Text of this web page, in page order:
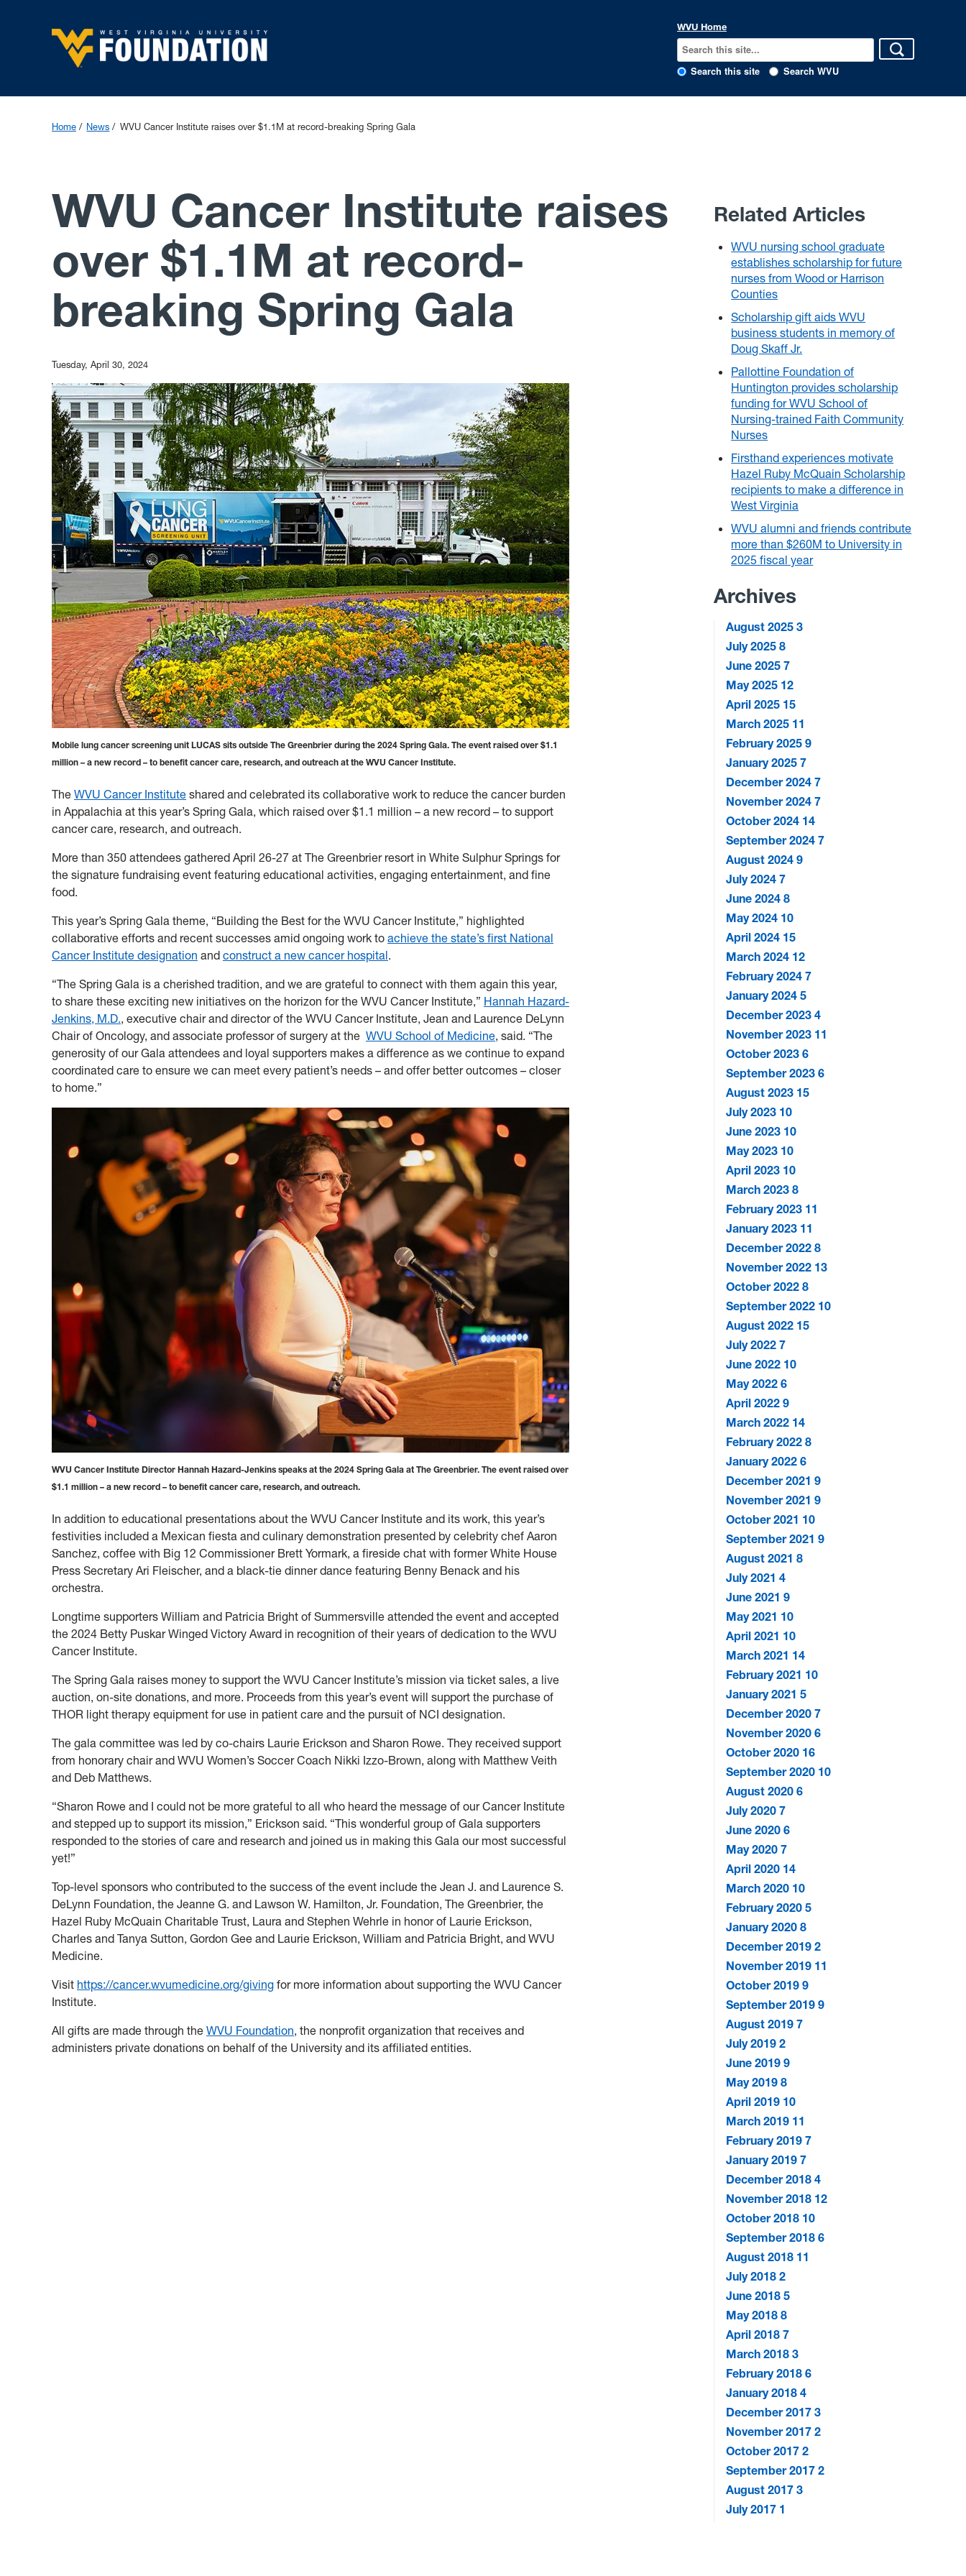
WVU Home
Search this site Search WVU
Home News WVU Cancer Institute raises over $1.1M at record-breaking Spring Gala
WVU Cancer Institute raises
over $1.1M at record-
breaking Spring Gala
Tuesday, April 30, 2024
Mobile lung cancer screening unit LUCAS sits outside The Greenbrier during the 2024 Spring Gala. The event raised over $1.1
million – a new record – to benefit cancer care, research, and outreach at the WVU Cancer Institute.
The WVU Cancer Institute shared and celebrated its collaborative work to reduce the cancer burden
in Appalachia at this year’s Spring Gala, which raised over $1.1 million – a new record – to support
cancer care, research, and outreach.
More than 350 attendees gathered April 26-27 at The Greenbrier resort in White Sulphur Springs for
the signature fundraising event featuring educational activities, engaging entertainment, and fine
food.
This year’s Spring Gala theme, “Building the Best for the WVU Cancer Institute,” highlighted
collaborative efforts and recent successes amid ongoing work to achieve the state’s first National
Cancer Institute designation and construct a new cancer hospital.
“The Spring Gala is a cherished tradition, and we are grateful to connect with them again this year,
to share these exciting new initiatives on the horizon for the WVU Cancer Institute,” Hannah Hazard-
Jenkins, M.D., executive chair and director of the WVU Cancer Institute, Jean and Laurence DeLynn
Chair of Oncology, and associate professor of surgery at the WVU School of Medicine, said. “The
generosity of our Gala attendees and loyal supporters makes a difference as we continue to expand
coordinated care to ensure we can meet every patient’s needs – and offer better outcomes – closer
to home.”
WVU Cancer Institute Director Hannah Hazard-Jenkins speaks at the 2024 Spring Gala at The Greenbrier. The event raised over
$1.1 million – a new record – to benefit cancer care, research, and outreach.
In addition to educational presentations about the WVU Cancer Institute and its work, this year’s
festivities included a Mexican fiesta and culinary demonstration presented by celebrity chef Aaron
Sanchez, coffee with Big 12 Commissioner Brett Yormark, a fireside chat with former White House
Press Secretary Ari Fleischer, and a black-tie dinner dance featuring Benny Benack and his
orchestra.
Longtime supporters William and Patricia Bright of Summersville attended the event and accepted
the 2024 Betty Puskar Winged Victory Award in recognition of their years of dedication to the WVU
Cancer Institute.
The Spring Gala raises money to support the WVU Cancer Institute’s mission via ticket sales, a live
auction, on-site donations, and more. Proceeds from this year’s event will support the purchase of
THOR light therapy equipment for use in patient care and the pursuit of NCI designation.
The gala committee was led by co-chairs Laurie Erickson and Sharon Rowe. They received support
from honorary chair and WVU Women’s Soccer Coach Nikki Izzo-Brown, along with Matthew Veith
and Deb Matthews.
“Sharon Rowe and I could not be more grateful to all who heard the message of our Cancer Institute
and stepped up to support its mission,” Erickson said. “This wonderful group of Gala supporters
responded to the stories of care and research and joined us in making this Gala our most successful
yet!”
Top-level sponsors who contributed to the success of the event include the Jean J. and Laurence S.
DeLynn Foundation, the Jeanne G. and Lawson W. Hamilton, Jr. Foundation, The Greenbrier, the
Hazel Ruby McQuain Charitable Trust, Laura and Stephen Wehrle in honor of Laurie Erickson,
Charles and Tanya Sutton, Gordon Gee and Laurie Erickson, William and Patricia Bright, and WVU
Medicine.
Visit https://cancer.wvumedicine.org/giving for more information about supporting the WVU Cancer
Institute.
All gifts are made through the WVU Foundation, the nonprofit organization that receives and
administers private donations on behalf of the University and its affiliated entities.
Related Articles
WVU nursing school graduate
establishes scholarship for future
nurses from Wood or Harrison
Counties
Scholarship gift aids WVU
business students in memory of
Doug Skaff Jr.
Pallottine Foundation of
Huntington provides scholarship
funding for WVU School of
Nursing-trained Faith Community
Nurses
Firsthand experiences motivate
Hazel Ruby McQuain Scholarship
recipients to make a difference in
West Virginia
WVU alumni and friends contribute
more than $260M to University in
2025 fiscal year
Archives
August 20253
July 20258
June 20257
May 2025 12
April 2025 15
March 2025 11
February 20259
January 20257
December 20247
November 20247
October 2024 14
September 20247
August 20249
July 20247
June 20248
May 2024 10
April 2024 15
March 2024 12
February 20247
January 20245
December 20234
November 2023 11
October 20236
September 20236
August 2023 15
July 2023 10
June 2023 10
May 2023 10
April 2023 10
March 20238
February 2023 11
January 2023 11
December 20228
November 2022 13
October 20228
September 2022 10
August 2022 15
July 20227
June 2022 10
May 20226
April 20229
March 2022 14
February 20228
January 20226
December 20219
November 20219
October 2021 10
September 20219
August 20218
July 20214
June 20219
May 2021 10
April 2021 10
March 2021 14
February 2021 10
January 20215
December 20207
November 20206
October 2020 16
September 2020 10
August 20206
July 20207
June 20206
May 20207
April 2020 14
March 2020 10
February 20205
January 20208
December 20192
November 2019 11
October 20199
September 20199
August 20197
July 20192
June 20199
May 20198
April 2019 10
March 2019 11
February 20197
January 20197
December 20184
November 2018 12
October 2018 10
September 20186
August 2018 11
July 20182
June 20185
May 20188
April 20187
March 20183
February 20186
January 20184
December 20173
November 20172
October 20172
September 20172
August 20173
July 2017 1